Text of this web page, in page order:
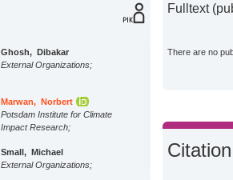
Ghosh, Dibakar
External Organizations;
Marwan, Norbert
Potsdam Institute for Climate
Impact Research;
Small, Michael
External Organizations;
Fulltext
There are no
Citation